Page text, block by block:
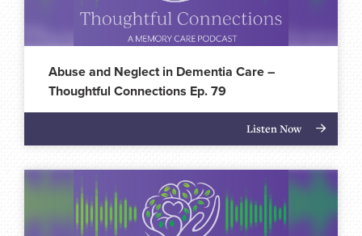
Abuse and Neglect in Dementia Care –
Thoughtful Connections Ep. 79
Listen Now